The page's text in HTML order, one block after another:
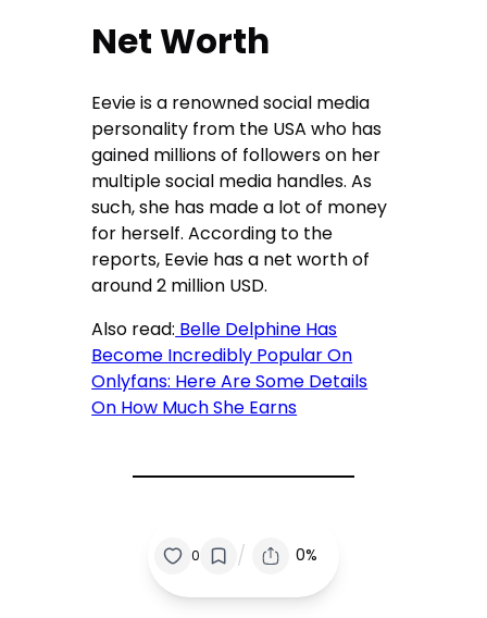
Net Worth
Eevie is a renowned social media
personality from the USA who has
gained millions of followers on her
multiple social media handles. As
such, she has made a lot of money
for herself. According to the
reports, Eevie has a net worth of
around 2 million USD.
Also read: Belle Delphine Has
Become Incredibly Popular On
Onlyfans: Here Are Some Details
On How Much She Earns
0 / 0%